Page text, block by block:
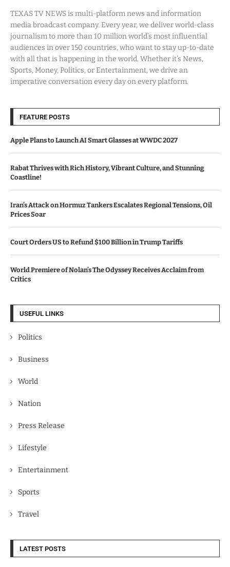
TEXAS TV NEWS is multi-platform news and information
media broadcast company. Every year, we deliver world-class
journalism to more than 10 million world’s most influential
audiences in over 150 countries, who want to stay up-to-date
with all that is happening in the world. Whether it’s News,
Sports, Money, Politics, or Entertainment, we drive an
imperative conversation every day on every platform.
FEATURE POSTS
Apple Plans to Launch AI Smart Glasses at WWDC 2027
Rabat Thrives with Rich History, Vibrant Culture, and Stunning
Coastline!
Iran’s Attack on Hormuz Tankers Escalates Regional Tensions, Oil
Prices Soar
Court Orders US to Refund $100 Billion in Trump Tariffs
World Premiere of Nolan’s The Odyssey Receives Acclaim from
Critics
USEFUL LINKS
Politics
Business
World
Nation
Press Release
Lifestyle
Entertainment
Sports
Travel
LATEST POSTS